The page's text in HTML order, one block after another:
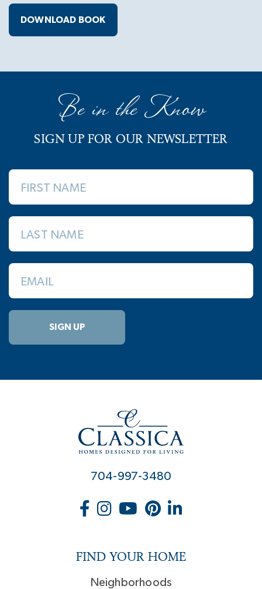
DOWNLOAD BOOK
Be in the Know
SIGN UP FOR OUR NEWSLETTER
FIRST NAME
LAST NAME
EMAIL
SIGN UP
704-997-3480
FIND YOUR HOME
Neighborhoods